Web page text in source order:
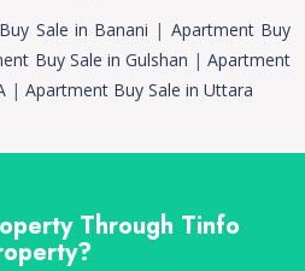
Sale in Banani | Apartment Buy
Buy Sale in Gulshan |Apartment
| Apartment Buy Sale in Uttara
Through Tinfo